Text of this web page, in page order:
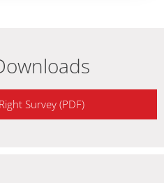
Survey (PDF)